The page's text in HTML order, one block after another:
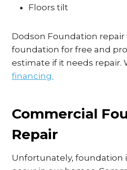
Floors tilt
Dodson Foundation
foundation for free and
estimate if it needs repair.
financing.
Commercial
Repair
Unfortunately, foundation